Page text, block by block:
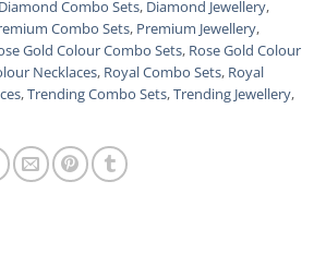
Diamond Combo Sets, Diamond Jewellery,
Combo Sets, Premium Jewellery,
Gold Colour Combo Sets, Rose Gold Colour
Necklaces, Royal Combo Sets, Royal
,Trending Combo Sets,Trending Jewellery,